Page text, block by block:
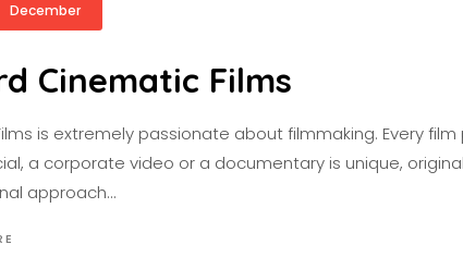
December
Cinematic Films
is extremely passionate about filmmaking. Every
a corporate video or a documentary is unique,
approach…